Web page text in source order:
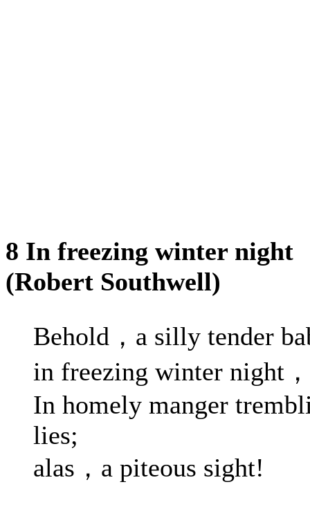
8 In freezing winter night
(Robert Southwell)
Behold，a silly tender
in freezing winter night，
In homely manger
lies;
alas，a piteous sight!